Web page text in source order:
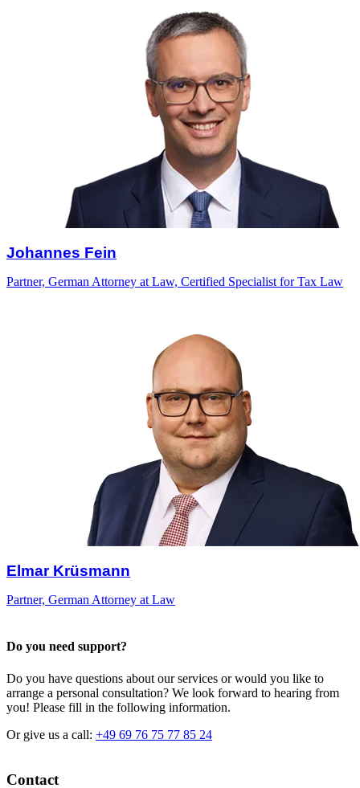
Johannes Fein
Partner, German Attorney at Law, Certified Specialist for Tax Law
Elmar Krüsmann
Partner, German Attorney at Law
Do you need support?
Do you have questions about our services or would you like to
arrange a personal consultation? We look forward to hearing from
you! Please fill in the following information.
Or give us a call: +49 69 76 75 77 85 24
Contact